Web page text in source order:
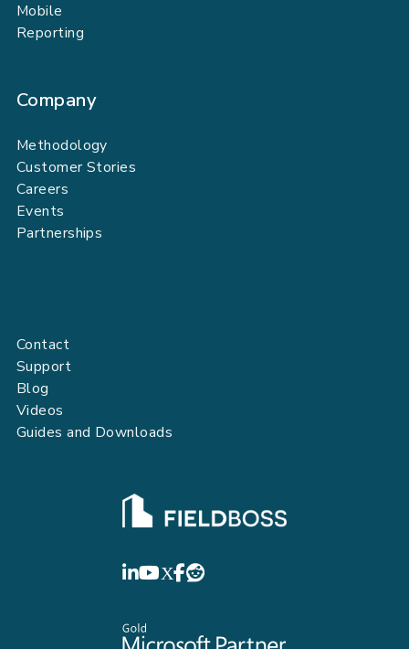
Mobile
Reporting
Company
Methodology
Customer Stories
Careers
Events
Partnerships
Contact
Support
Blog
Videos
Guides and Downloads
LinkedIn
YouTube